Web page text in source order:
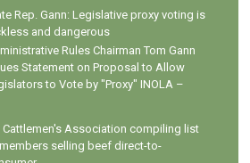
Rep. Gann: Legislative proxy voting is
and dangerous
Rules Chairman Tom Gann
Statement on Proposal to Allow
to Vote by "Proxy" INOLA –
Cattlemen's Association compiling list
selling beef direct-to-